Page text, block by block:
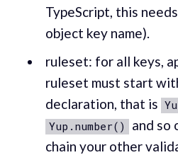
TypeScript, this
object key name).
ruleset: for all keys,
ruleset must start
declaration, that is
Yup.number()
and so
chain your other